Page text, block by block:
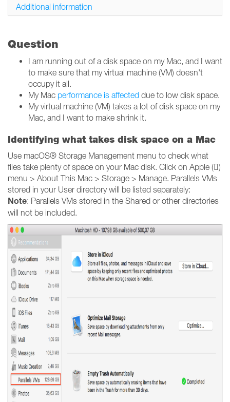
Question
I am running out of a disk space on my Mac, and I want
to make sure that my virtual machine (VM) doesn't
occupy it all.
My Mac performance is affected due to low disk space.
My virtual machine (VM) takes a lot of disk space on my
Mac, and I want to make shrink it.
Identifying what takes disk space on a Mac
Use macOS® Storage Management menu to check what
files take plenty of space on your Mac disk. Click on Apple ()
menu > About This Mac > Storage > Manage. Parallels VMs
stored in your User directory will be listed separately:
Note: Parallels VMs stored in the Shared or other directories
will not be included.
Additional information